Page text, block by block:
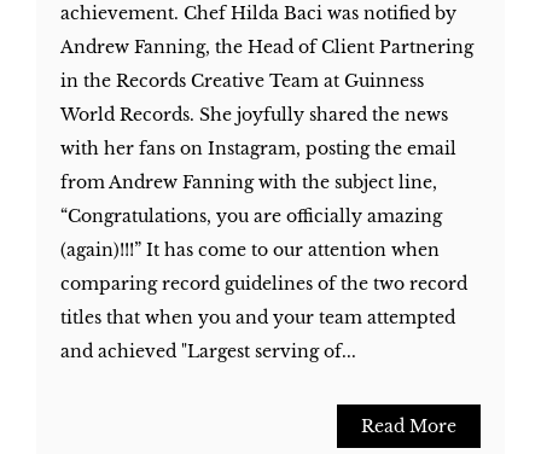
achievement. Chef Hilda Baci was notified by
Andrew Fanning, the Head of Client Partnering
in the Records Creative Team at Guinness
World Records. She joyfully shared the news
with her fans on Instagram, posting the email
from Andrew Fanning with the subject line,
“Congratulations, you are officially amazing
(again)!!!” It has come to our attention when
comparing record guidelines of the two record
titles that when you and your team attempted
and achieved "Largest serving of...
Read More